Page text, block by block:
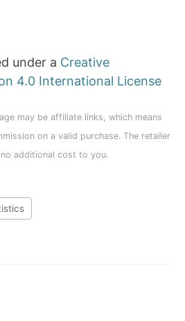
under a Creative
4.0 International License
may be affiliate links, which means
on a valid purchase. The retailer
additional cost to you.